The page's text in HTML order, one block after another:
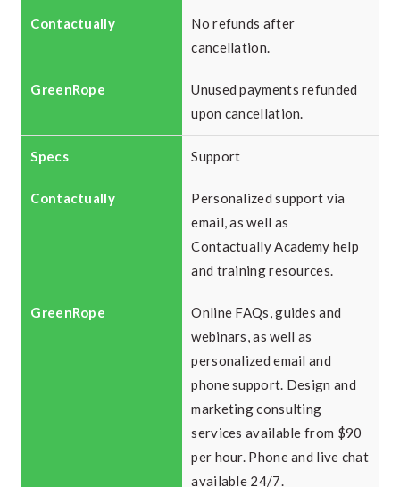
No refunds after
cancellation.
Unused payments refunded
upon cancellation.
Support
Personalized support via
email, as well as
Contactually Academy help
and training resources.
Online FAQs, guides and
webinars, as well as
personalized email and
phone support. Design and
marketing consulting
services available from $90
per hour. Phone and live chat
available 24/7.